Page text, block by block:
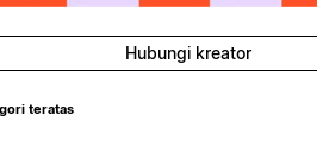
Hubungi kreator
teratas